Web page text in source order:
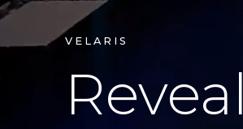
VELARIS
Reveal